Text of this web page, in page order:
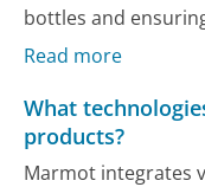
bottles and
Read more
What
products?
Marmot integrates